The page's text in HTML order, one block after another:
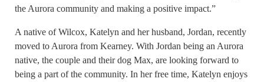
the Aurora community and making a positive impact.”
A native of Wilcox, Katelyn and her husband, Jordan, recently
moved to Aurora from Kearney. With Jordan being an Aurora
native, the couple and their dog Max, are looking forward to
being a part of the community. In her free time, Katelyn enjoys